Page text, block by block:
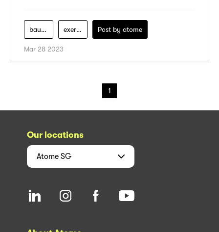
bauerfeind exercise Post by atome
Mar 28 2023
1
Our locations
Atome SG